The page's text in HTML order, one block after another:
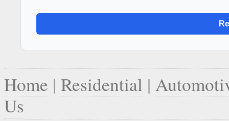
Home | Residential |
Us